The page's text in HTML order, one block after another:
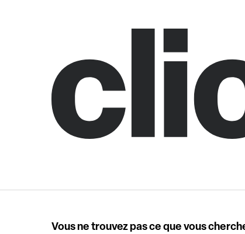
Vous ne trouvez pas ce que vous